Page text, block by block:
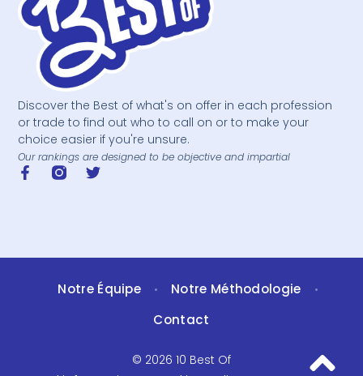
Discover the Best of what's on offer in each profession
or trade to find out who to call on or to make your
choice easier if you're unsure.
Our rankings are designed to be objective and impartial
Notre Équipe • Notre Méthodologie •
Contact
© 2026 10 Best Of